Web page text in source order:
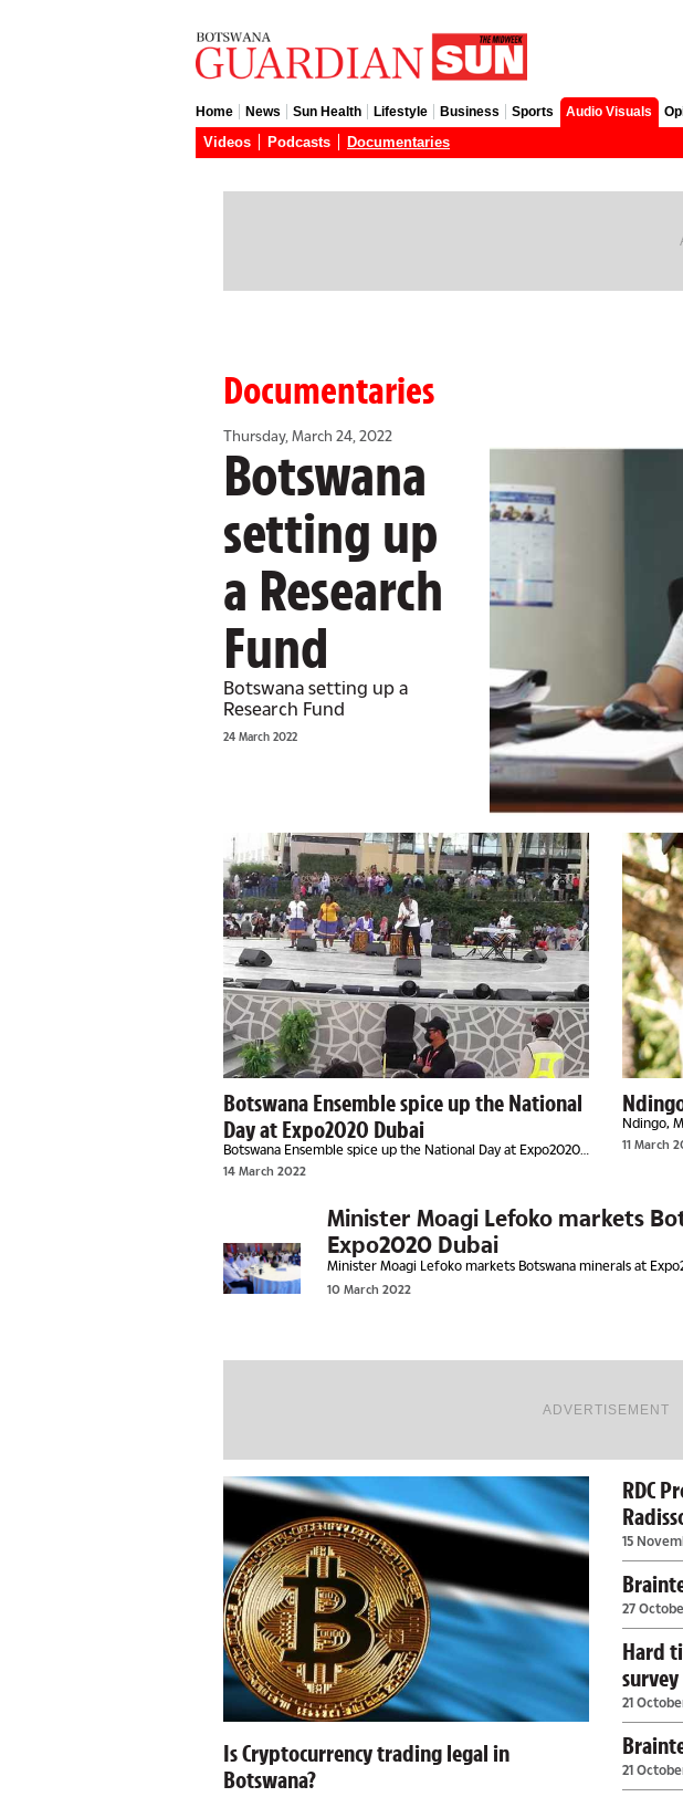
Home News Sun Health Lifestyle Business Sports Audio Visuals
Videos Podcasts Documentaries
Documentaries
Thursday, March 24, 2022
Botswana
setting up
a Research
Fund
Botswana setting up a
Research Fund
24 March 2022
Botswana Ensemble spice up the National
Day at Expo2020 Dubai
Botswana Ensemble spice up the National Day at Expo2020
Dubai
14 March 2022
Ndingo,
11 March
Minister Moagi Lefoko markets
Expo2020 Dubai
Minister Moagi Lefoko markets Botswana minerals at
10 March 2022
ADVERTISEMENT
Is Cryptocurrency trading legal in
Botswana?
RDC
15
27
Hard
survey
21
21